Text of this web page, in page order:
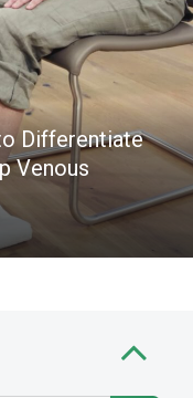
Differentiate
Venous